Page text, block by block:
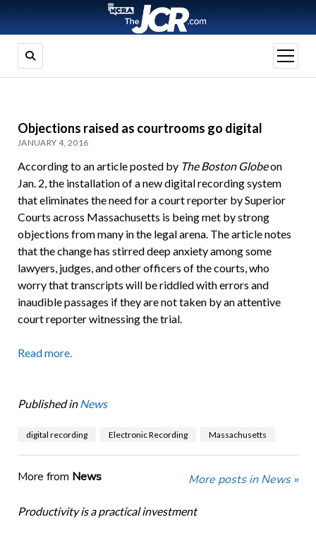
open
menu
Objections raised as courtrooms go digital
JANUARY 4, 2016
According to an article posted by The Boston Globeon
Jan. 2, the installation of a new digital recording system
that eliminates the need for a court reporter by Superior
Courts across Massachusetts is being met by strong
objections from many in the legal arena. The article notes
that the change has stirred deep anxiety among some
lawyers, judges, and other officers of the courts, who
worry that transcripts will be riddled with errors and
inaudible passages if they are not taken by an attentive
court reporter witnessing the trial.
Read more.
Published in News
digital recording Electronic Recording Massachusetts
More from News More posts in News »
Productivity is a practical investment